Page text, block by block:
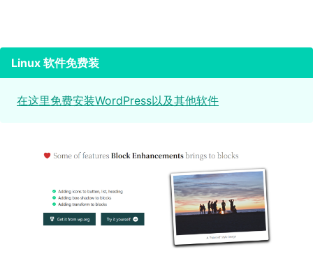
Linux 软件免费装
在这里免费安装WordPress以及其他软件